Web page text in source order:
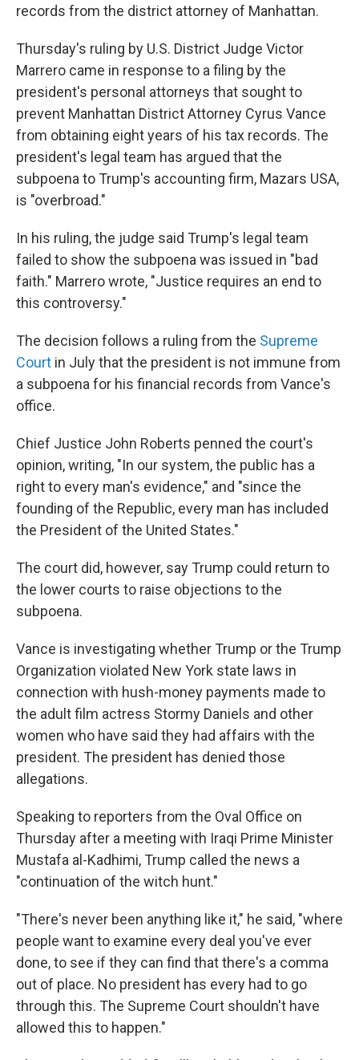
records from the district attorney of Manhattan.
Thursday's ruling by U.S. District Judge Victor
Marrero came in response to a filing by the
president's personal attorneys that sought to
prevent Manhattan District Attorney Cyrus Vance
from obtaining eight years of his tax records. The
president's legal team has argued that the
subpoena to Trump's accounting firm, Mazars USA,
is "overbroad."
In his ruling, the judge said Trump's legal team
failed to show the subpoena was issued in "bad
faith." Marrero wrote, "Justice requires an end to
this controversy."
The decision follows a ruling from the Supreme
Court in July that the president is not immune from
a subpoena for his financial records from Vance's
office.
Chief Justice John Roberts penned the court's
opinion, writing, "In our system, the public has a
right to every man's evidence," and "since the
founding of the Republic, every man has included
the President of the United States."
The court did, however, say Trump could return to
the lower courts to raise objections to the
subpoena.
Vance is investigating whether Trump or the Trump
Organization violated New York state laws in
connection with hush-money payments made to
the adult film actress Stormy Daniels and other
women who have said they had affairs with the
president. The president has denied those
allegations.
Speaking to reporters from the Oval Office on
Thursday after a meeting with Iraqi Prime Minister
Mustafa al-Kadhimi, Trump called the news a
"continuation of the witch hunt."
"There's never been anything like it," he said, "where
people want to examine every deal you've ever
done, to see if they can find that there's a comma
out of place. No president has every had to go
through this. The Supreme Court shouldn't have
allowed this to happen."